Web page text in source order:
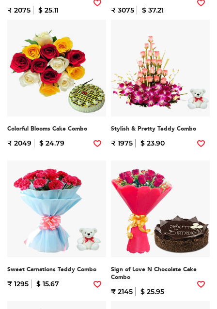
₹ 2075 $ 25.11 ₹ 3075 $ 37.21
Colorful Blooms Cake Combo
₹ 2049 $ 24.79
Stylish & Pretty Teddy Combo
₹ 1975 $ 23.90
Sweet Carnations Teddy Combo
₹ 1295 $ 15.67
Sign of Love N Chocolate Cake
Combo
₹ 2145 $ 25.95